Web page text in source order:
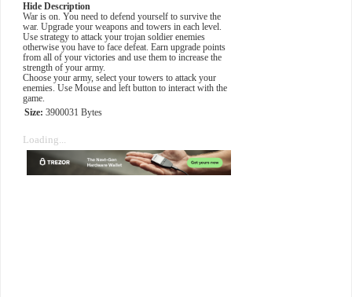
Hide Description
War is on. You need to defend yourself to survive the
war. Upgrade your weapons and towers in each level.
Use strategy to attack your trojan soldier enemies
otherwise you have to face defeat. Earn upgrade points
from all of your victories and use them to increase the
strength of your army.
Choose your army, select your towers to attack your
enemies. Use Mouse and left button to interact with the
game.
Size: 3900031 Bytes
Loading...